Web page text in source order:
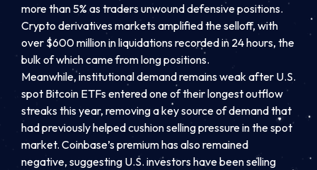
more than 5% as traders unwound defensive positions.
Crypto derivatives markets amplified the selloff, with
over $600 million in liquidations recorded in 24 hours, the
bulk of which came from long positions.
Meanwhile, institutional demand remains weak after U.S.
spot Bitcoin ETFs entered one of their longest outflow
streaks this year, removing a key source of demand that
had previously helped cushion selling pressure in the spot
market. Coinbase’s premium has also remained
negative, suggesting U.S. investors have been selling